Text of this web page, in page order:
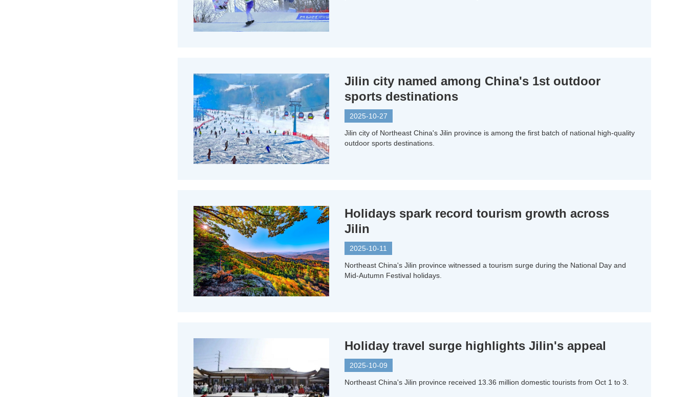
Jilin city named among China's 1st outdoor
sports destinations
2025-10-27
Jilin city of Northeast China's Jilin province is among the first batch of national high-quality
outdoor sports destinations.
Holidays spark record tourism growth across
Jilin
2025-10-11
Northeast China's Jilin province witnessed a tourism surge during the National Day and
Mid-Autumn Festival holidays.
Holiday travel surge highlights Jilin's appeal
2025-10-09
Northeast China's Jilin province received 13.36 million domestic tourists from Oct 1 to 3.